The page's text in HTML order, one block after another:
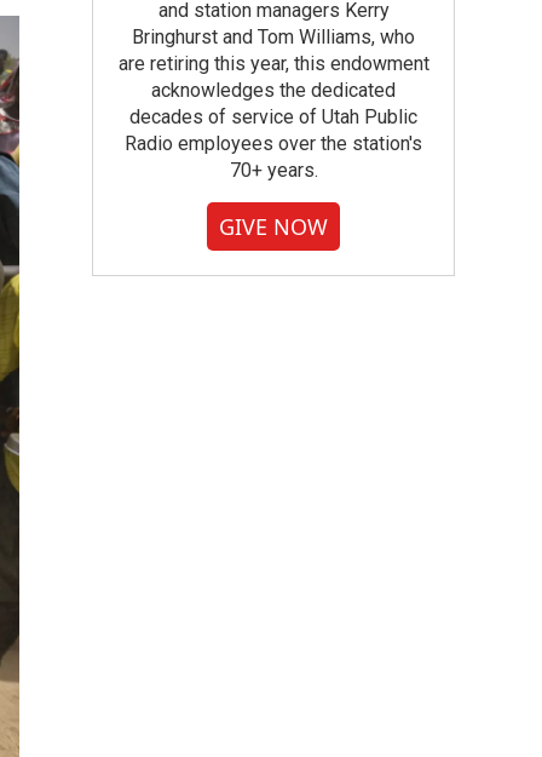
and station managers Kerry
Bringhurst and Tom Williams, who
are retiring this year, this endowment
acknowledges the dedicated
decades of service of Utah Public
Radio employees over the station's
70+ years.
GIVE NOW